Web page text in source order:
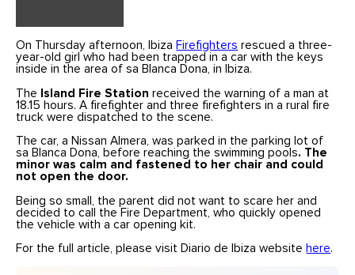
On Thursday afternoon, Ibiza Firefighters rescued a three-
year-old girl who had been trapped in a car with the keys
inside in the area of sa Blanca Dona, in Ibiza.
The Island Fire Stationreceived the warning of a man at
18.15 hours. A firefighter and three firefighters in a rural fire
truck were dispatched to the scene.
The car, a Nissan Almera, was parked in the parking lot of
sa Blanca Dona, before reaching the swimming pools. The
minor was calm and fastened to her chair and could
not open the door.
Being so small, the parent did not want to scare her and
decided to call the Fire Department, who quickly opened
the vehicle with a car opening kit.
For the full article, please visit Diario de Ibiza website here.